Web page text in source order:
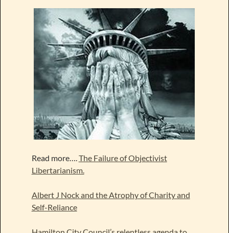
Read more…. The Failure of Objectivist
Libertarianism.
Albert J Nock and the Atrophy of Charity and
Self-Reliance